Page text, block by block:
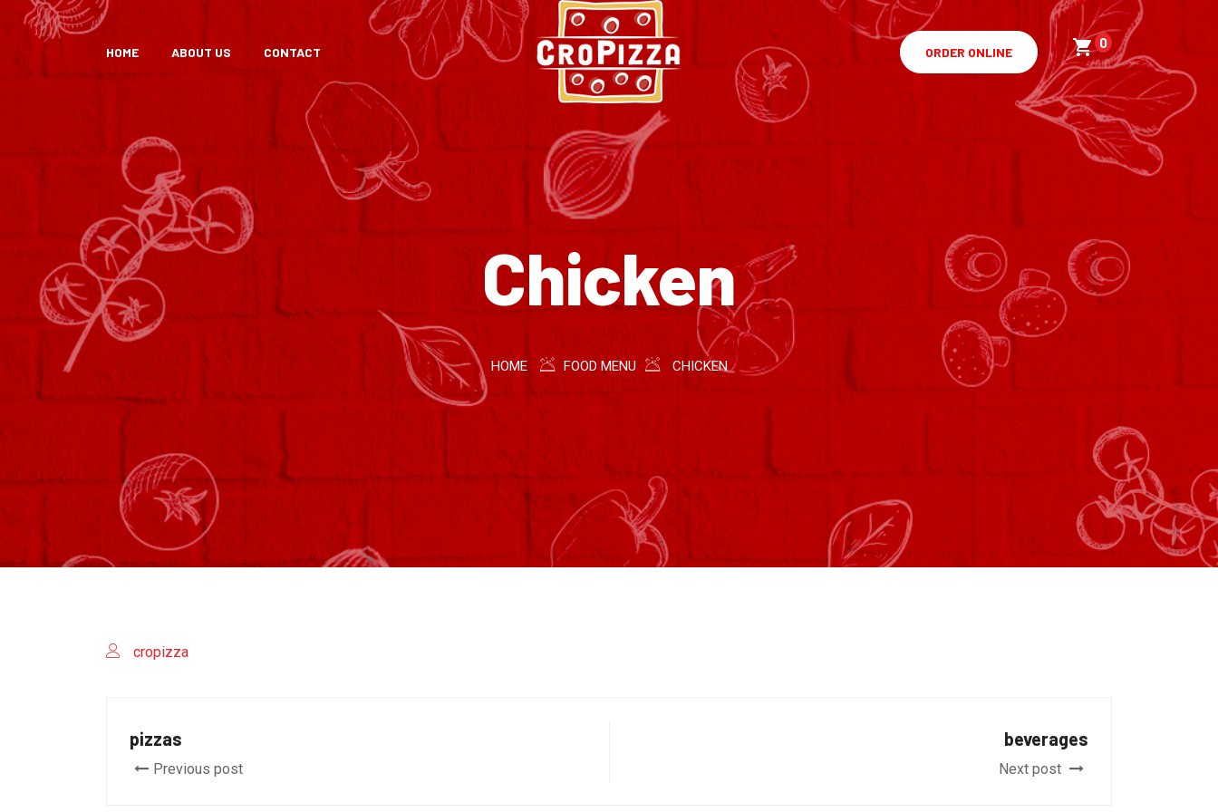
HOME ABOUT US CONTACT ORDER ONLINE
0
Chicken
HOME FOOD MENU CHICKEN
cropizza
pizzas
Previous post
beverages
Next post